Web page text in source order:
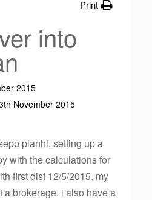
Print
into
2015
November 2015
planhi, setting up a
with the calculations for
first dist 12/5/2015. my
a brokerage. i also have a